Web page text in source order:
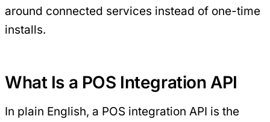
around connected services instead of one-time
installs.
What Is a POS Integration API
In plain English, a POS integration API is the